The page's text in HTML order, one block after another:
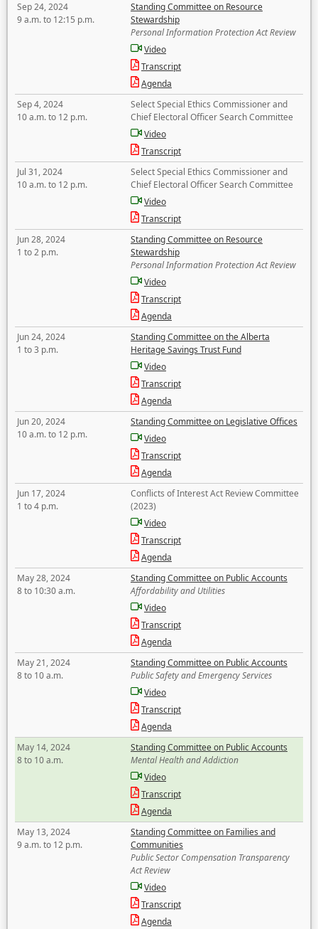
Sep 24, 2024
9 a.m. to 12:15 p.m.
Standing Committee on Resource
Stewardship
Personal Information Protection Act Review
Video
Transcript
Agenda
Sep 4, 2024
10 a.m. to 12 p.m.
Select Special Ethics Commissioner and
Chief Electoral Officer Search Committee
Video
Transcript
Jul 31, 2024
10 a.m. to 12 p.m.
Select Special Ethics Commissioner and
Chief Electoral Officer Search Committee
Video
Transcript
Jun 28, 2024
1 to 2 p.m.
Standing Committee on Resource
Stewardship
Personal Information Protection Act Review
Video
Transcript
Agenda
Jun 24, 2024
1 to 3 p.m.
Standing Committee on the Alberta
Heritage Savings Trust Fund
Video
Transcript
Agenda
Jun 20, 2024
10 a.m. to 12 p.m.
Standing Committee on Legislative Offices
Video
Transcript
Agenda
Jun 17, 2024
1 to 4 p.m.
Conflicts of Interest Act Review Committee
(2023)
Video
Transcript
Agenda
May 28, 2024
8 to 10:30 a.m.
Standing Committee on Public Accounts
Affordability and Utilities
Video
Transcript
Agenda
May 21, 2024
8 to 10 a.m.
Standing Committee on Public Accounts
Public Safety and Emergency Services
Video
Transcript
Agenda
May 14, 2024
8 to 10 a.m.
Standing Committee on Public Accounts
Mental Health and Addiction
Video
Transcript
Agenda
May 13, 2024
9 a.m. to 12 p.m.
Standing Committee on Families and
Communities
Public Sector Compensation Transparency
Act Review
Video
Transcript
Agenda